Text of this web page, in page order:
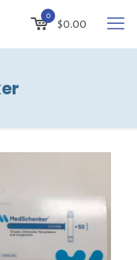
0
$0.00